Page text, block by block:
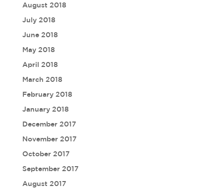
August 2018
July 2018
June 2018
May 2018
April 2018
March 2018
February 2018
January 2018
December 2017
November 2017
October 2017
September 2017
August 2017